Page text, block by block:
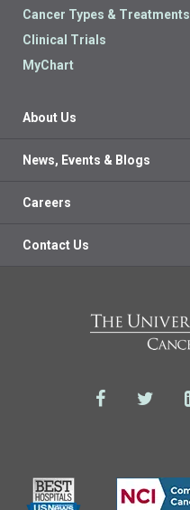
Cancer Types & Treatments
Clinical Trials
MyChart
About Us
News, Events & Blogs
Careers
Contact Us